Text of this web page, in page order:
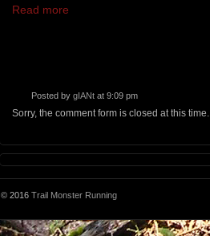
Read more
Posted by gIANt at 9:09 pm
Sorry, the comment form is closed at this time.
© 2016 Trail Monster Running